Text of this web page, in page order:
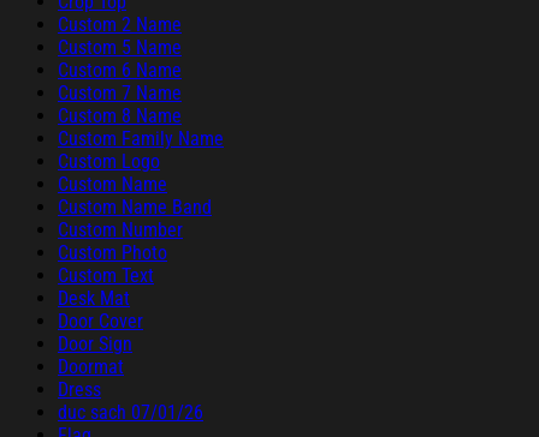
Custom 2 Name
Custom 5 Name
Custom 6 Name
Custom 7 Name
Custom 8 Name
Custom Family Name
Custom Logo
Custom Name
Custom Name Band
Custom Number
Custom Photo
Custom Text
Desk Mat
Door Cover
Door Sign
Doormat
Dress
duc sach 07/01/26